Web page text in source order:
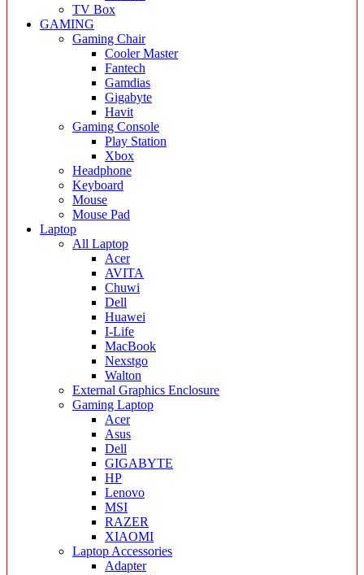
TV Box
GAMING
Gaming Chair
Cooler Master
Fantech
Gamdias
Gigabyte
Havit
Gaming Console
Play Station
Xbox
Headphone
Keyboard
Mouse
Mouse Pad
Laptop
All Laptop
Acer
AVITA
Chuwi
Dell
Huawei
I-Life
MacBook
Nexstgo
Walton
External Graphics Enclosure
Gaming Laptop
Acer
Asus
Dell
GIGABYTE
HP
Lenovo
MSI
RAZER
XIAOMI
Laptop Accessories
Adapter